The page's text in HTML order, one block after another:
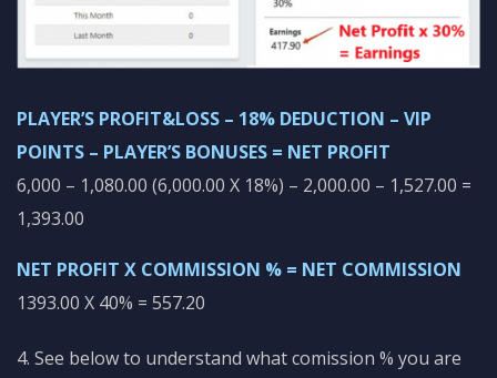
PLAYER’S PROFIT&LOSS – 18% DEDUCTION – VIP
POINTS – PLAYER’S BONUSES = NET PROFIT
6,000 – 1,080.00 (6,000.00 X 18%) – 2,000.00 – 1,527.00 =
1,393.00
NET PROFIT X COMMISSION % = NET COMMISSION
1393.00 X 40% = 557.20
4. See below to understand what comission % you are